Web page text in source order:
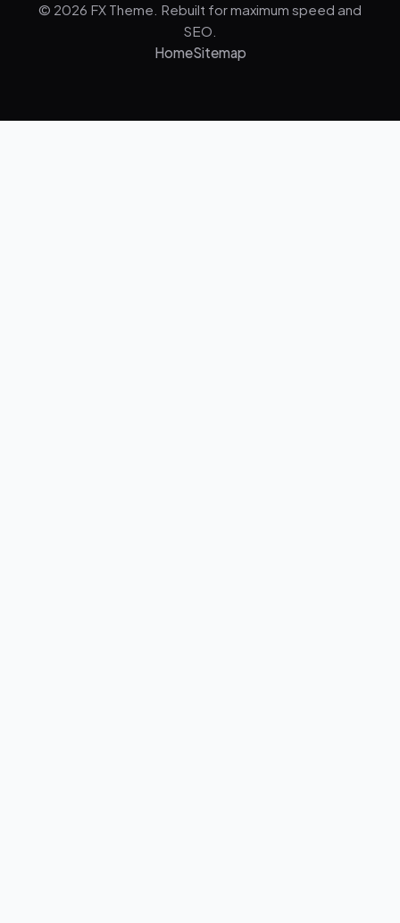
© 2026 FX Theme. Rebuilt for maximum speed and
SEO.
HomeSitemap